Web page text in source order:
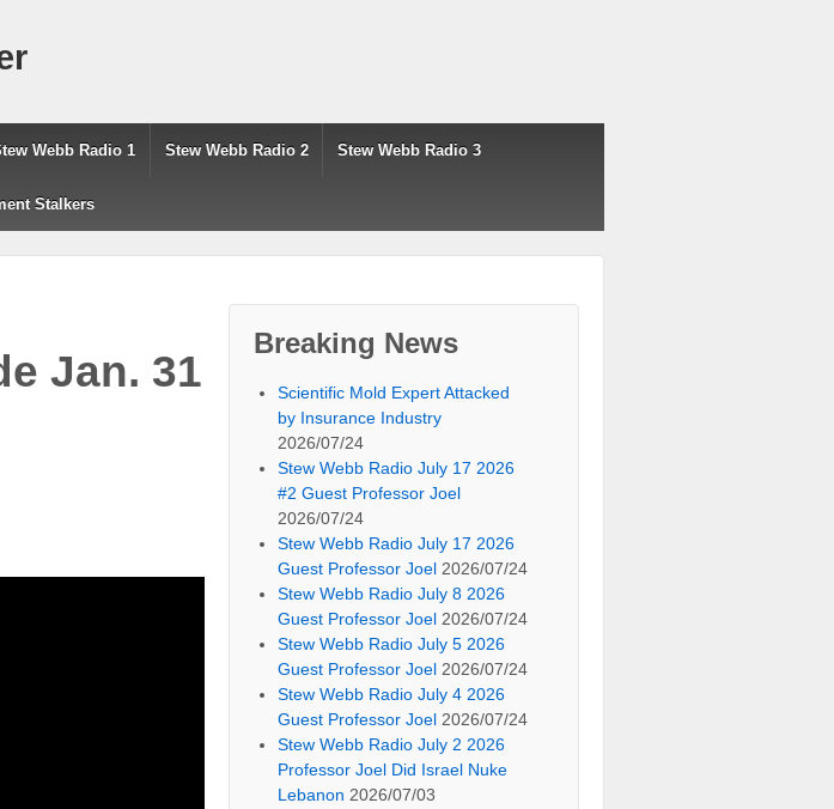
Webb Radio 1 Stew Webb Radio 2 Stew Webb Radio 3
Stalkers
Jan. 31
Breaking News
Scientific Mold Expert Attacked
by Insurance Industry
2026/07/24
Stew Webb Radio July 17 2026
#2 Guest Professor Joel
2026/07/24
Stew Webb Radio July 17 2026
Guest Professor Joel 2026/07/24
Stew Webb Radio July 8 2026
Guest Professor Joel 2026/07/24
Stew Webb Radio July 5 2026
Guest Professor Joel 2026/07/24
Stew Webb Radio July 4 2026
Guest Professor Joel 2026/07/24
Stew Webb Radio July 2 2026
Professor Joel Did Israel Nuke
Lebanon 2026/07/03